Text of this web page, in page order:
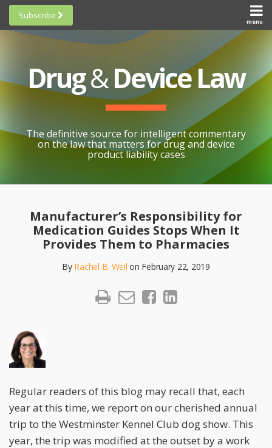
Skip
content
menu
HOME
SUBSCRIBE
TOPICS
CONTACT
SCORECARDS
GENERAL
BY-STATE
CHEAT
SHEETS
Subscribe
Scorecards
Research
Cheat
Research
Resources
All
Topics
Drug&Device Law
The definitive source for intelligent commentary
on the law that matters for drug and device
product liability cases
Manufacturer’s Responsibility for
Medication Guides Stops When It
Provides Them to Pharmacies
By Rachel B. Weil on February 22, 2019
Print:
Regular readers of this blog may recall that, each
year at this time, we report on our cherished annual
trip to the Westminster Kennel Club dog show. This
year, the trip was modified at the outset by a work